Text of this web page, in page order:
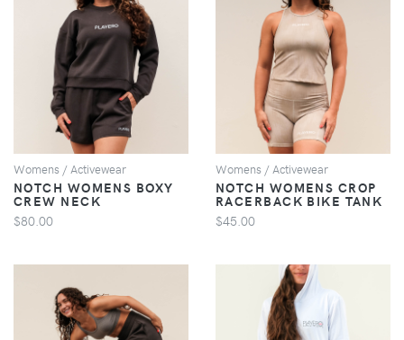
VIEW
Womens / Activewear
NOTCH WOMENS BOXY
CREW NECK
$80.00
VIEW
Womens / Activewear
NOTCH WOMENS CROP
RACERBACK BIKE TANK
$45.00